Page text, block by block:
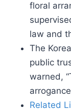
floral
law and
The
public
warned,
Related